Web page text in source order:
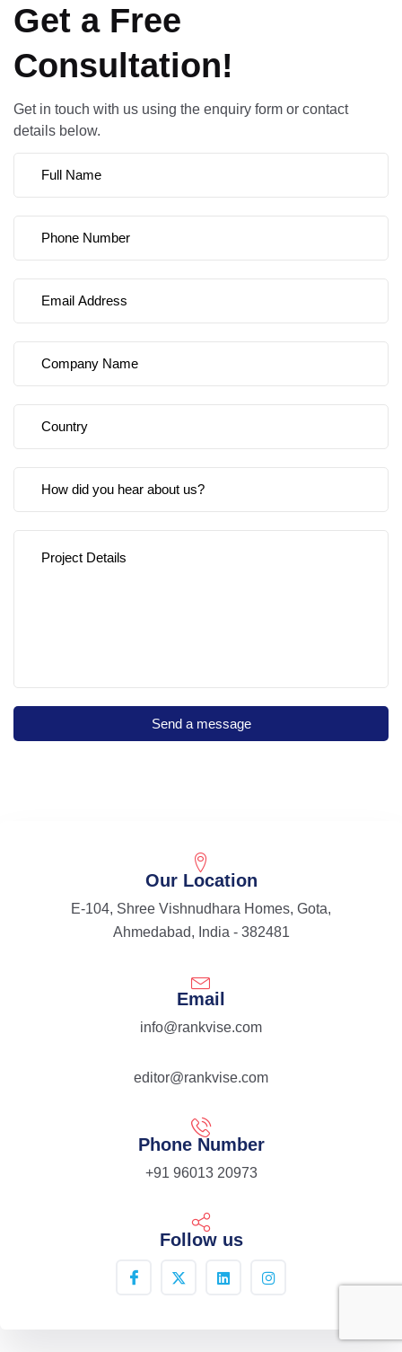
Get a Free
Consultation!
Get in touch with us using the enquiry form or contact
details below.
Our Location
E-104, Shree Vishnudhara Homes, Gota,
Ahmedabad, India - 382481
Email
info@rankvise.com
editor@rankvise.com
Phone Number
+91 96013 20973
Follow us